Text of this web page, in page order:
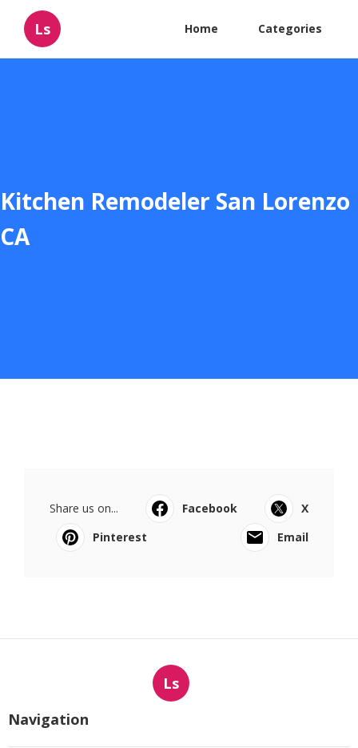
Ls Home Categories
Kitchen Remodeler San Lorenzo
CA
Share us on... Facebook
X
Pinterest
Email
Ls
Navigation